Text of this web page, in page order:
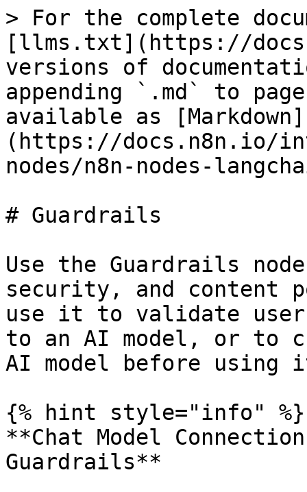
> For the complete
[llms.txt](https://
versions of
appending `.md` to
available as [Markdown]
(https://docs.n8n.io/
nodes/n8n-nodes-
# Guardrails
Use the Guardrails
security, and content
use it to validate
to an AI model, or to
AI model before
{% hint style="info" %}
**Chat Model
Guardrails**